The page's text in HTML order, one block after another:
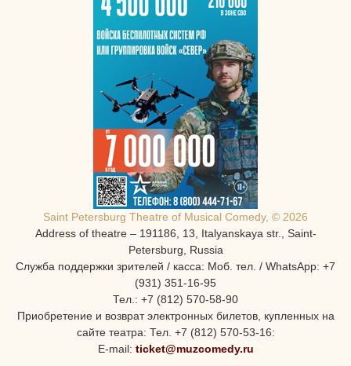
Saint Petersburg Theatre of Musical Comedy, © 2026
Address of theatre – 191186, 13, Italyanskaya str., Saint-
Petersburg, Russia
Служба поддержки зрителей / касса: Моб. тел. / WhatsApp: +7
(931) 351-16-95
Тел.: +7 (812) 570-58-90
Приобретение и возврат электронных билетов, купленных на
сайте театра: Тел. +7 (812) 570-53-16:
E-mail: ticket@muzcomedy.ru